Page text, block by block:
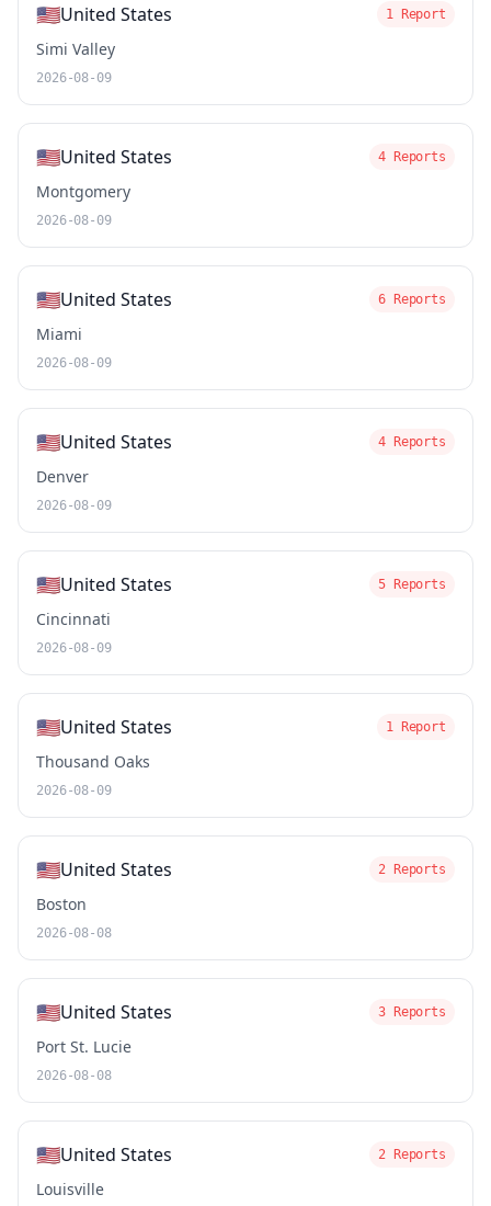
🇺🇸United States 1 Report
Simi Valley
2026-08-09
🇺🇸United States 4 Reports
Montgomery
2026-08-09
🇺🇸United States 6 Reports
Miami
2026-08-09
🇺🇸United States 4 Reports
Denver
2026-08-09
🇺🇸United States 5 Reports
Cincinnati
2026-08-09
🇺🇸United States 1 Report
Thousand Oaks
2026-08-09
🇺🇸United States 2 Reports
Boston
2026-08-08
🇺🇸United States 3 Reports
Port St. Lucie
2026-08-08
🇺🇸United States 2 Reports
Louisville